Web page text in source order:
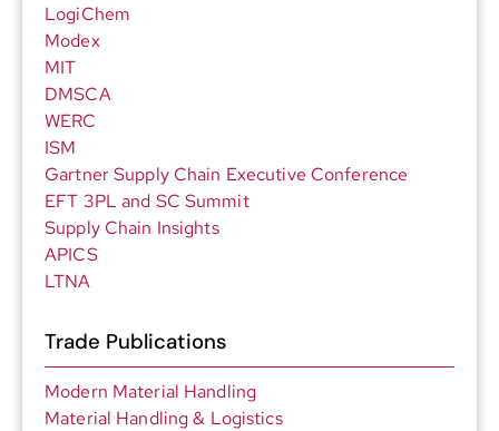
LogiChem
Modex
MIT
DMSCA
WERC
ISM
Gartner Supply Chain Executive Conference
EFT 3PL and SC Summit
Supply Chain Insights
APICS
LTNA
Trade Publications
Modern Material Handling
Material Handling & Logistics